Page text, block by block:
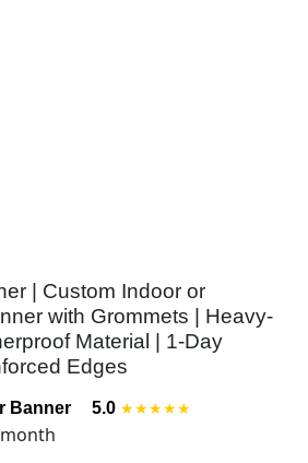
| Custom Indoor or
with Grommets | Heavy-
Material | 1-Day
Edges
Banner 5.0 ★★★★★